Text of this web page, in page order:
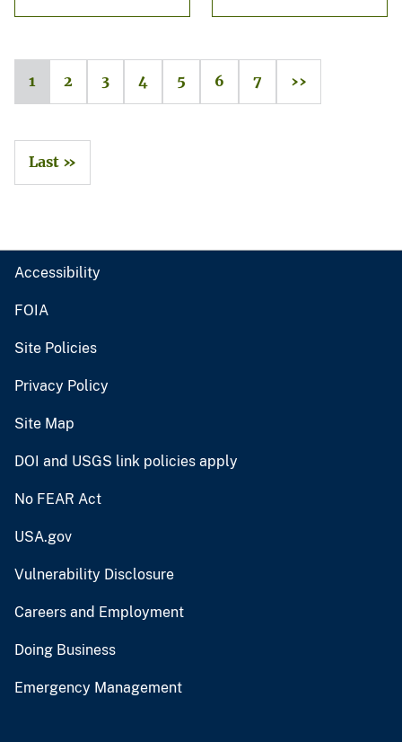
1 2 3 4 5 6 7 ››
Last »
Accessibility
FOIA
Site Policies
Privacy Policy
Site Map
DOI and USGS link policies apply
No FEAR Act
USA.gov
Vulnerability Disclosure
Careers and Employment
Doing Business
Emergency Management